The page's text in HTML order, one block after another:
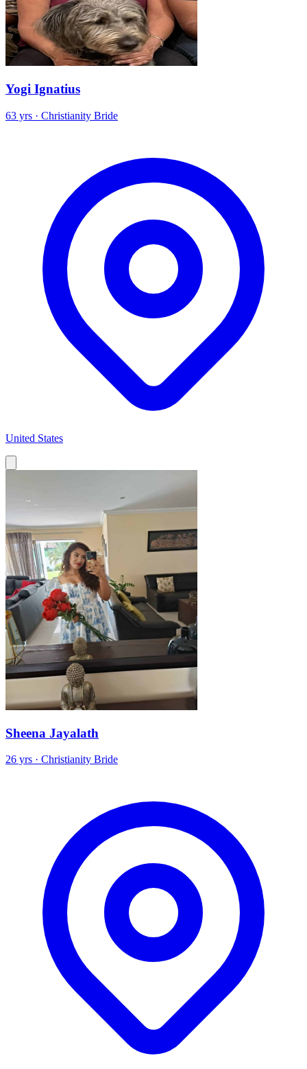
Yogi Ignatius
63 yrs · Christianity Bride
United States
Sheena Jayalath
26 yrs · Christianity Bride